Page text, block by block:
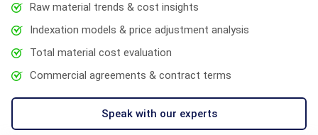
Raw material trends & cost insights
Indexation models & price adjustment analysis
Total material cost evaluation
Commercial agreements & contract terms
Speak with our experts